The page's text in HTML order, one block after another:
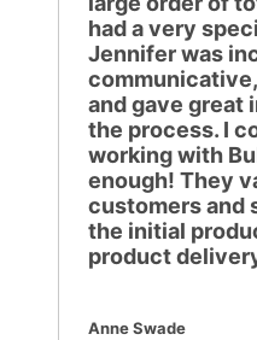
had a very
Jennifer was
and gave great
the process. I
working with
enough! They
customers and
the initial
product
Anne Swade